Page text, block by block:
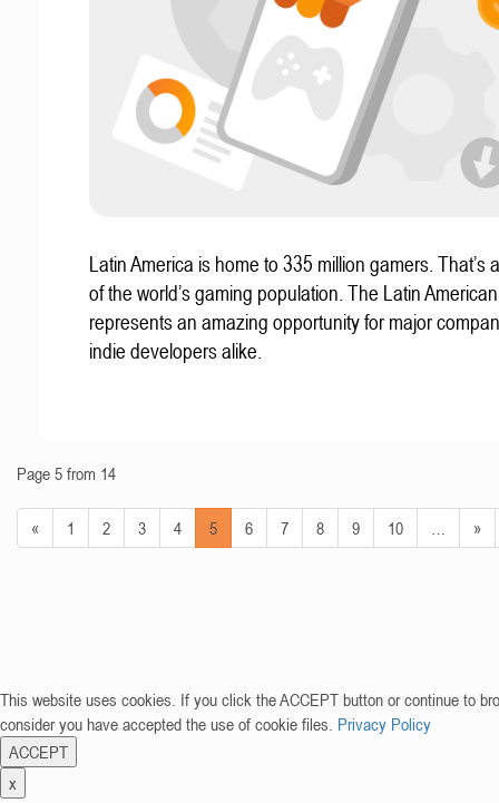
Latin America is home to 335 million gamers. That’s
of the world’s gaming population. The Latin
represents an amazing opportunity for major
indie developers alike.
Page 5 from 14
« 1 2 3 4 5 6 7 8 9 10 »
This website uses cookies. If you click the ACCEPT button or continue to
consider you have accepted the use of cookie files. Privacy Policy
ACCEPT
x